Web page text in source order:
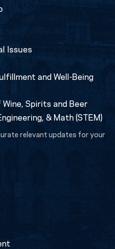
Issues
and Well-Being
Spirits and Beer
& Math (STEM)
relevant updates for your